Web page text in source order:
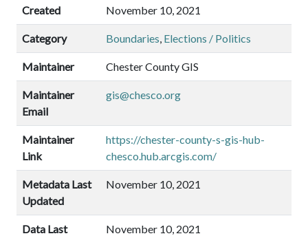
Created November 10, 2021
Category Boundaries, Elections / Politics
Maintainer Chester County GIS
Maintainer
Email
gis@chesco.org
Maintainer
Link
https://chester-county-s-gis-hub-
chesco.hub.arcgis.com/
Metadata Last
Updated
November 10, 2021
Data Last November 10, 2021